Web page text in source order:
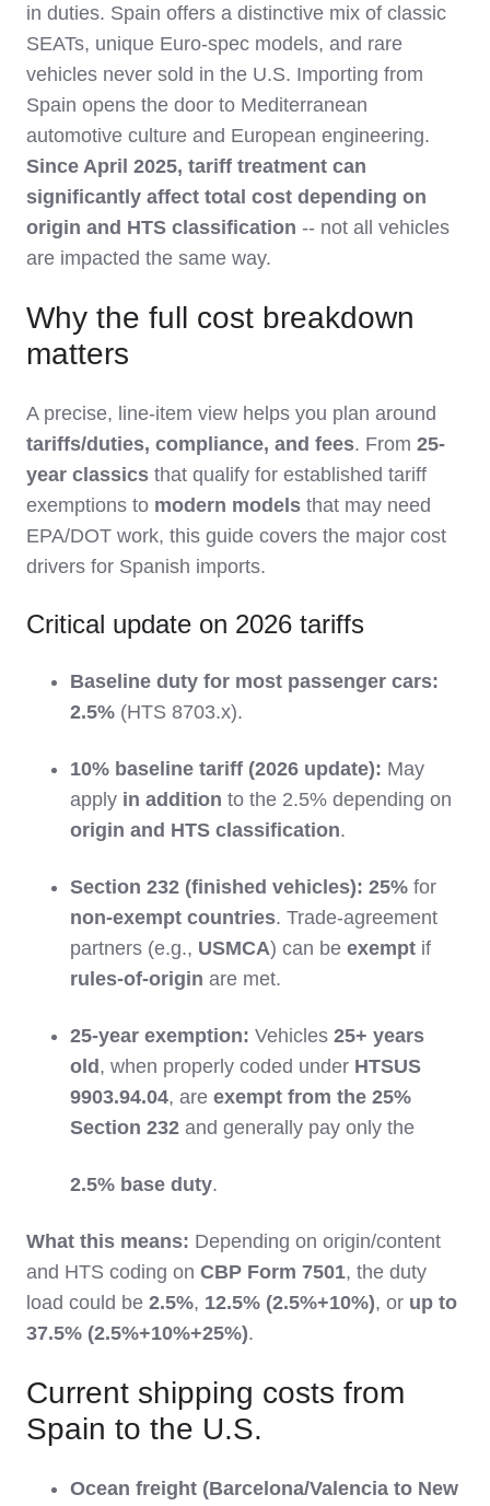
in duties. Spain offers a distinctive mix of classic
SEATs, unique Euro-spec models, and rare
vehicles never sold in the U.S. Importing from
Spain opens the door to Mediterranean
automotive culture and European engineering.
Since April 2025, tariff treatment can
significantly affect total cost depending on
origin and HTS classification -- not all vehicles
are impacted the same way.
Why the full cost breakdown
matters
A precise, line-item view helps you plan around
tariffs/duties, compliance, and fees. From 25-
year classics that qualify for established tariff
exemptions to modern models that may need
EPA/DOT work, this guide covers the major cost
drivers for Spanish imports.
Critical update on 2026 tariffs
Baseline duty for most passenger cars:
2.5% (HTS 8703.x).
10% baseline tariff (2026 update): May
apply in addition to the 2.5% depending on
origin and HTS classification.
Section 232 (finished vehicles): 25% for
non-exempt countries. Trade-agreement
partners (e.g., USMCA) can be exempt if
rules-of-origin are met.
25-year exemption: Vehicles 25+ years
old, when properly coded under HTSUS
9903.94.04, are exempt from the 25%
Section 232 and generally pay only the
2.5% base duty.
What this means: Depending on origin/content
and HTS coding on CBP Form 7501, the duty
load could be 2.5%, 12.5% (2.5%+10%), or up to
37.5% (2.5%+10%+25%).
Current shipping costs from
Spain to the U.S.
Ocean freight (Barcelona/Valencia to New